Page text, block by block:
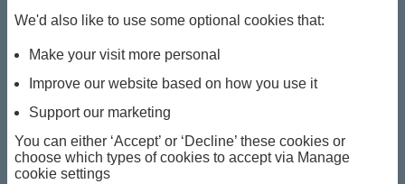
HSBC is committed to protecting customers against
protect yourself too. Discover more about the different
types of fraud and how to spot them below.
for, such as:
your 4-digit PIN
We'd also like to use some optional cookies that:
Make your visit more personal
Improve our website based on how you use it
Support our marketing
You can either ‘Accept’ or ‘Decline’ these cookies or
choose which types of cookies to accept via Manage
cookie settings